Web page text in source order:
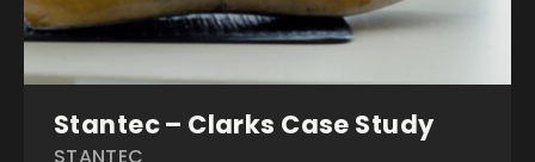
Stantec – Clarks Case Study